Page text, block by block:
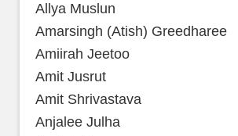
Allya Muslun
Amarsingh (Atish) Greedharee
Amiirah Jeetoo
Amit Jusrut
Amit Shrivastava
Anjalee Julha